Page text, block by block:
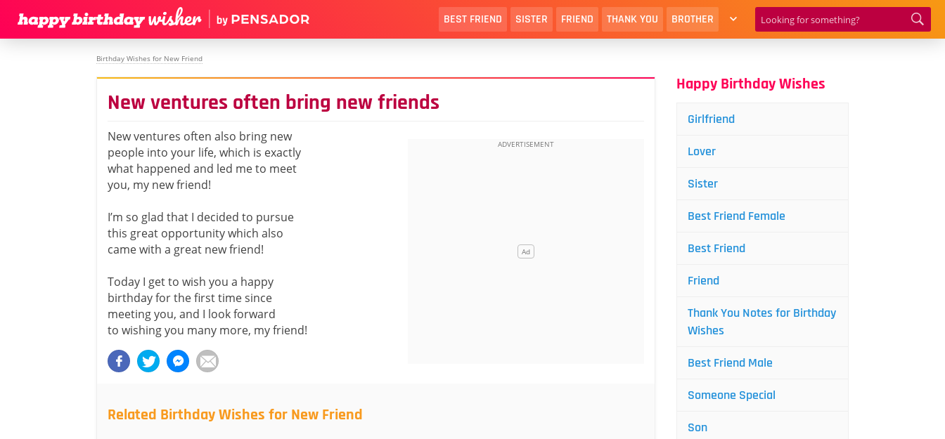
BEST FRIEND SISTER FRIEND THANK YOU BROTHER
Birthday Wishes for New Friend
New ventures often bring new friends
New ventures often also bring new
people into your life, which is exactly
what happened and led me to meet
you, my new friend!
I’m so glad that I decided to pursue
this great opportunity which also
came with a great new friend!
Today I get to wish you a happy
birthday for the first time since
meeting you, and I look forward
to wishing you many more, my friend!
Related Birthday Wishes for New Friend
Happy Birthday Wishes
Girlfriend
Lover
Sister
Best Friend Female
Best Friend
Friend
Thank You Notes for Birthday
Wishes
Best Friend Male
Someone Special
Son